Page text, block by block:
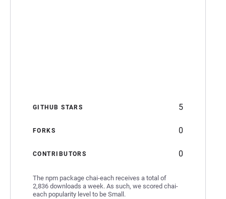
GITHUB STARS 5
FORKS 0
CONTRIBUTORS 0
The npm package chai-each receives a total of
2,836 downloads a week. As such, we scored chai-
each popularity level to be Small.